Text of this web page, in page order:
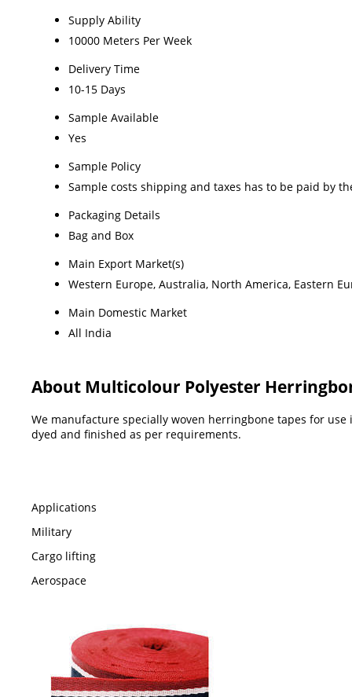
Supply Ability
10000 Meters Per Week
Delivery Time
10-15 Days
Sample Available
Yes
Sample Policy
Sample costs shipping and taxes has to be paid by
Packaging Details
Bag and Box
Main Export Market(s)
Western Europe, Australia, North America, Eastern
Main Domestic Market
All India
About Multicolour Polyester
We manufacture specially woven herringbone tapes for
dyed and finished as per requirements.
Applications
Military
Cargo lifting
Aerospace